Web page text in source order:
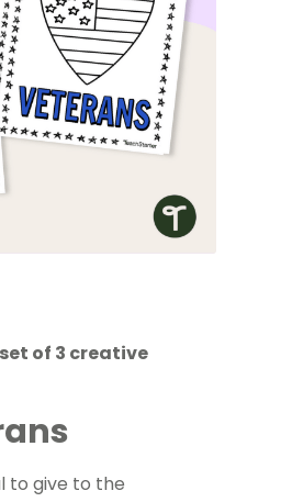
of 3 creative
to give to the